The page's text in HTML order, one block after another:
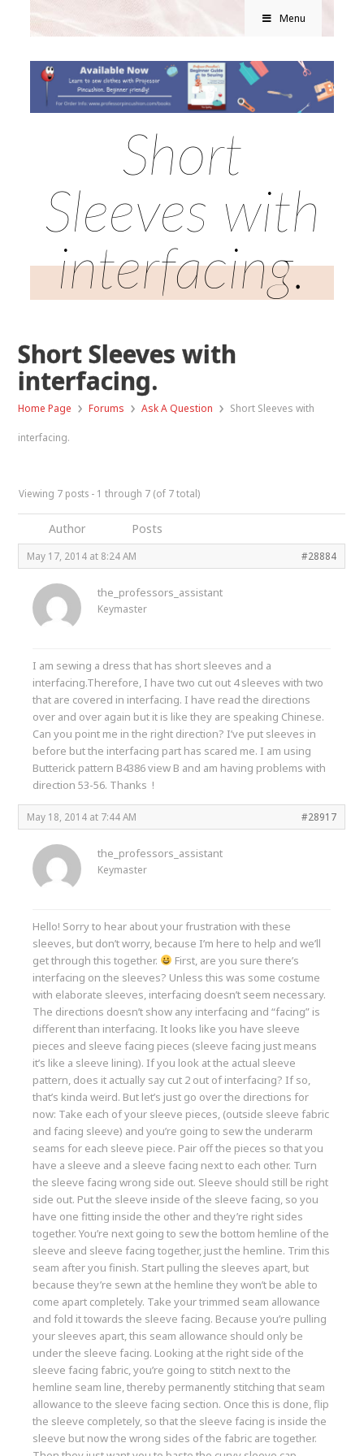
Menu
Short
Sleeves with
interfacing.
Short Sleeves with
interfacing.
Home Page › Forums › Ask A Question › Short Sleeves with
interfacing.
Viewing 7 posts - 1 through 7 (of 7 total)
Author Posts
May 17, 2014 at 8:24 AM #28884
the_professors_assistant
Keymaster
I am sewing a dress that has short sleeves and a
interfacing.Therefore, I have two cut out 4 sleeves with two
that are covered in interfacing. I have read the directions
over and over again but it is like they are speaking Chinese.
Can you point me in the right direction? I’ve put sleeves in
before but the interfacing part has scared me. I am using
Butterick pattern B4386 view B and am having problems with
direction 53-56. Thanks !
May 18, 2014 at 7:44 AM #28917
the_professors_assistant
Keymaster
Hello! Sorry to hear about your frustration with these
sleeves, but don’t worry, because I’m here to help and we’ll
get through this together.
First, are you sure there’s
interfacing on the sleeves? Unless this was some costume
with elaborate sleeves, interfacing doesn’t seem necessary.
The directions doesn’t show any interfacing and “facing” is
different than interfacing. It looks like you have sleeve
pieces and sleeve facing pieces (sleeve facing just means
it’s like a sleeve lining). If you look at the actual sleeve
pattern, does it actually say cut 2 out of interfacing? If so,
that’s kinda weird. But let’s just go over the directions for
now: Take each of your sleeve pieces, (outside sleeve fabric
and facing sleeve) and you’re going to sew the underarm
seams for each sleeve piece. Pair off the pieces so that you
have a sleeve and a sleeve facing next to each other. Turn
the sleeve facing wrong side out. Sleeve should still be right
side out. Put the sleeve inside of the sleeve facing, so you
have one fitting inside the other and they’re right sides
together. You’re next going to sew the bottom hemline of the
sleeve and sleeve facing together, just the hemline. Trim this
seam after you finish. Start pulling the sleeves apart, but
because they’re sewn at the hemline they won’t be able to
come apart completely. Take your trimmed seam allowance
and fold it towards the sleeve facing. Because you’re pulling
your sleeves apart, this seam allowance should only be
under the sleeve facing. Looking at the right side of the
sleeve facing fabric, you’re going to stitch next to the
hemline seam line, thereby permanently stitching that seam
allowance to the sleeve facing section. Once this is done, flip
the sleeve completely, so that the sleeve facing is inside the
sleeve but now the wrong sides of the fabric are together.